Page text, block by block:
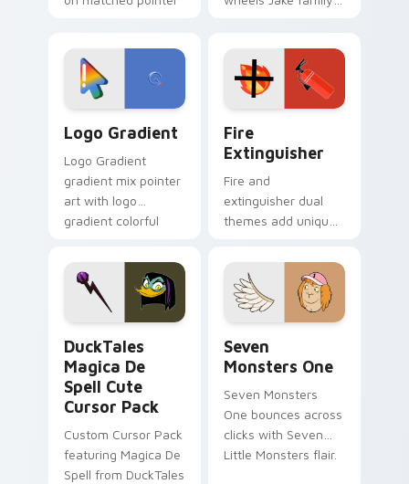
tyrant energy.
custom cursor
pointer pair.
Logo Gradient
Logo Gradient
gradient mix pointer
art with logo
gradient colorful
pointer flair on your
custom cursor pair.
Fire
Extinguisher
Fire and
extinguisher dual
themes add unique
lifestyle inspired
Windows pointer
collections.
DuckTales
Magica De
Spell Cute
Cursor Pack
Custom Cursor Pack
featuring Magica De
Spell from DuckTales
Seven
Monsters One
Seven Monsters
One bounces across
clicks with Seven
Little Monsters flair.